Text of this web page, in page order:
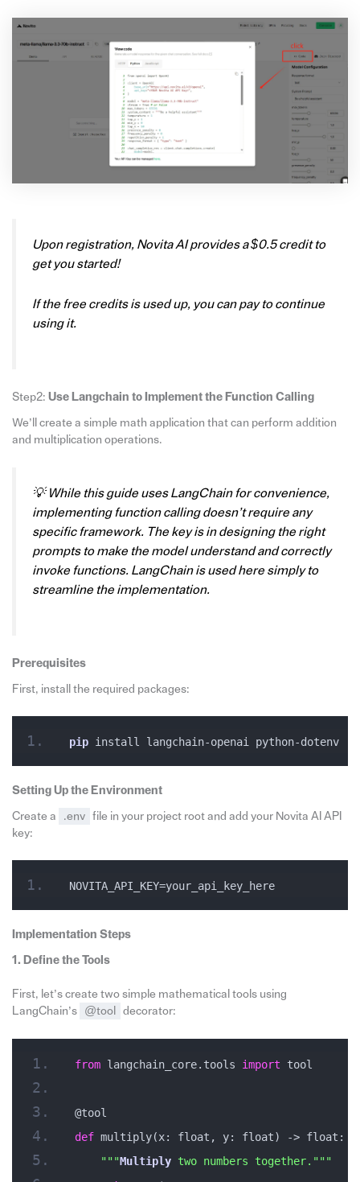
Upon registration, Novita AI provides a $0.5 credit to
get you started!
If the free credits is used up, you can pay to continue
using it.
Step2: Use Langchain to Implement the Function Calling
We’ll create a simple math application that can perform addition
and multiplication operations.
💡 While this guide uses LangChain for convenience,
implementing function calling doesn’t require any
specific framework. The key is in designing the right
prompts to make the model understand and correctly
invoke functions. LangChain is used here simply to
streamline the implementation.
Prerequisites
First, install the required packages:
pip install langchain-openai python-dotenv
Setting Up the Environment
Create a .env
file in your project root and add your Novita AI API
key:
NOVITA_API_KEY=your_api_key_here
Implementation Steps
1. Define the Tools
First, let’s create two simple mathematical tools using
LangChain’s
@tool decorator:
from langchain_core.tools import tool
@tool
def multiply(x: float, y: float) -> float:
"""Multiply two numbers together."""